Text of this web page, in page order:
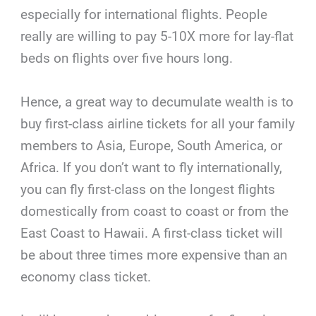
especially for international flights. People
really are willing to pay 5-10X more for lay-flat
beds on flights over five hours long.
Hence, a great way to decumulate wealth is to
buy first-class airline tickets for all your family
members to Asia, Europe, South America, or
Africa. If you don’t want to fly internationally,
you can fly first-class on the longest flights
domestically from coast to coast or from the
East Coast to Hawaii. A first-class ticket will
be about three times more expensive than an
economy class ticket.